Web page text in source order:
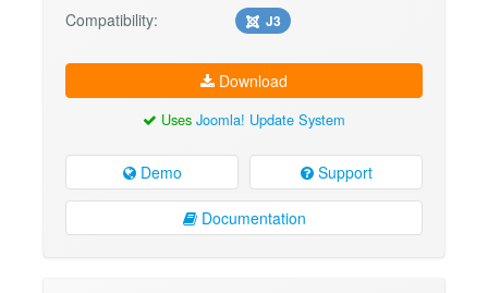
Compatibility: J3
Download
Uses Joomla! Update System
Demo Support
Documentation